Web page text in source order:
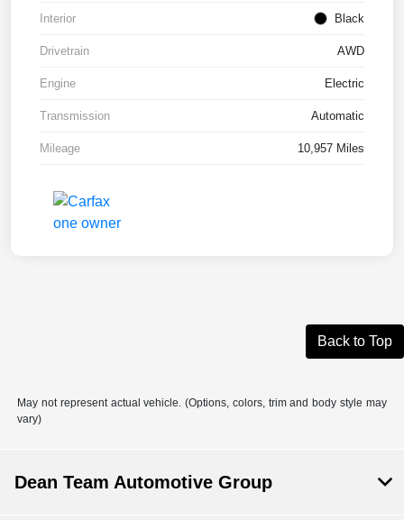
Interior Black
Drivetrain AWD
Engine Electric
Transmission Automatic
Mileage 10,957 Miles
Back to Top
May not represent actual vehicle. (Options, colors, trim and body style may
vary)
Dean Team Automotive Group